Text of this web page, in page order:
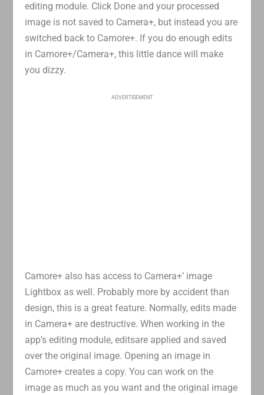
editing module. Click Done and your processed
image is not saved to Camera+, but instead you are
switched back to Camore+. If you do enough edits
in Camore+/Camera+, this little dance will make
you dizzy.
ADVERTISEMENT
Camore+ also has access to Camera+’ image
Lightbox as well. Probably more by accident than
design, this is a great feature. Normally, edits made
in Camera+ are destructive. When working in the
app’s editing module, editsare applied and saved
over the original image. Opening an image in
Camore+ creates a copy. You can work on the
image as much as you want and the original image